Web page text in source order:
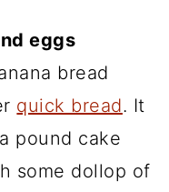
eggs
bread
quick bread. It
pound cake
some dollop of